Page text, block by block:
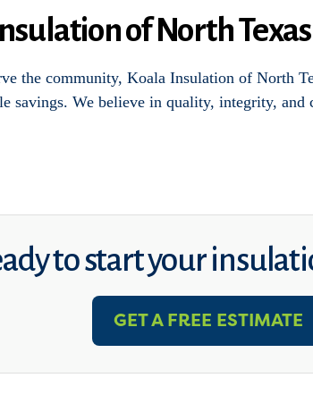
of North Texas
the community, Koala Insulation of North
savings. We believe in quality, integrity,
to start your
GET A FREE ESTIMATE